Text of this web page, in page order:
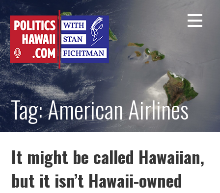
Skip
to
content
Tag: American Airlines
It might be called Hawaiian,
but it isn’t Hawaii-owned